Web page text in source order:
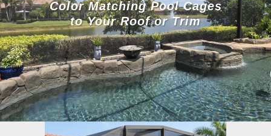
Color Matching Pool Cages
to Your Roof or Trim